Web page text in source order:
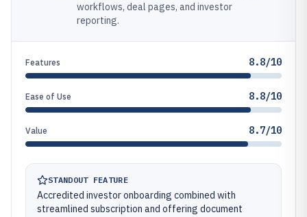
workflows, deal pages, and investor
reporting.
Features 8.8/10
Ease of Use 8.8/10
Value 8.7/10
STANDOUT FEATURE
Accredited investor onboarding combined with
streamlined subscription and offering document